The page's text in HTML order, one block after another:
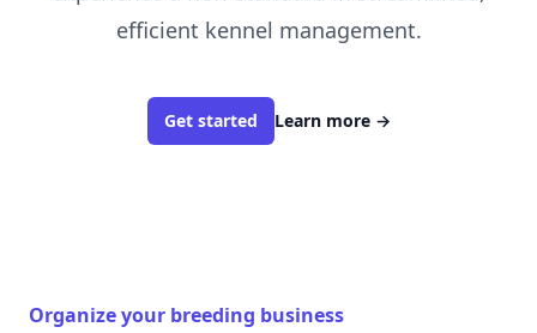
efficient kennel management.
Get started Learn more →
Organize your breeding business